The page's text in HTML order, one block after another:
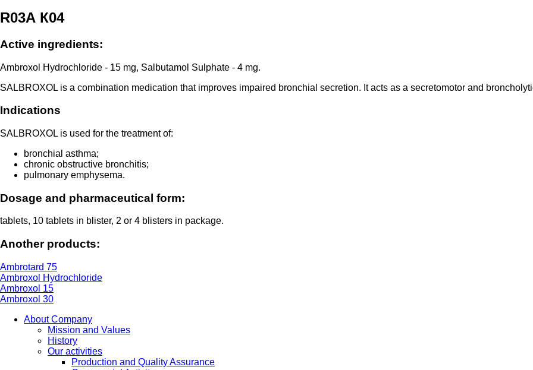
R03А К04
Active ingredients:
Ambroxol Hydrochloride - 15 mg, Salbutamol Sulphate - 4 mg.
SALBROXOL is a combination medication that improves impaired bronchial secretion. It acts as a secretomotor and
Indications
SALBROXOL is used for the treatment of:
bronchial asthma;
chronic obstructive bronchitis;
pulmonary emphysema.
Dosage and pharmaceutical form:
tablets, 10 tablets in blister, 2 or 4 blisters in package.
Another products:
Ambrotard 75
Ambroxol Hydrochloride
Ambroxol 15
Ambroxol 30
About Company
Mission and Values
History
Our activities
Production and Quality Assurance